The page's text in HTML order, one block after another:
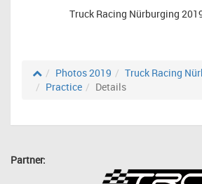
Truck Racing Nürburging
Photos 2019
Truck Racing
Practice
Details
Partner: